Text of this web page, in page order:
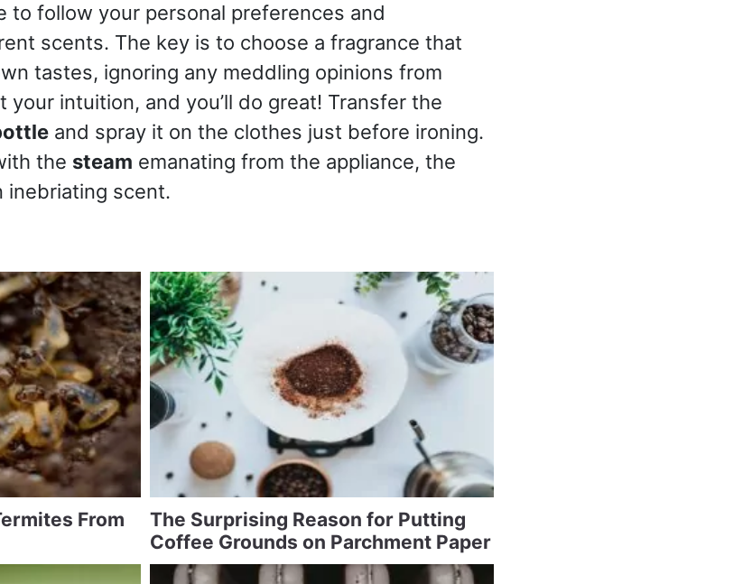
to follow your personal preferences and
scents. The key is to choose a fragrance that
tastes, ignoring any meddling opinions from
your intuition, and you’ll do great! Transfer the
and spray it on the clothes just before ironing.
the steam emanating from the appliance, the
inebriating scent.
From
The Surprising Reason for Putting
Coffee Grounds on Parchment Paper